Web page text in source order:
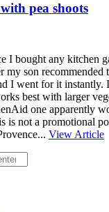
pea shoots
I bought any kitchen
my son
I went for it instantly.
best with larger
one apparently
is not a promotional
View Article